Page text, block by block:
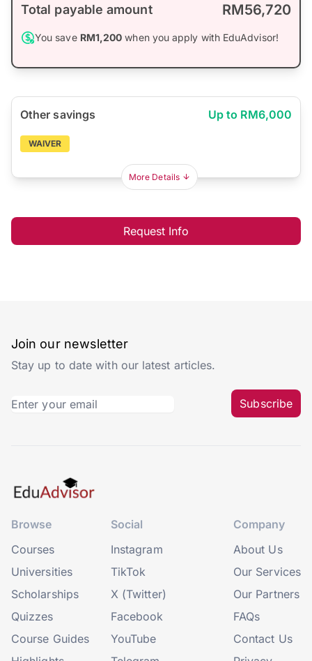
Total payable amount RM56,720
You save RM1,200 when you apply with EduAdvisor!
Other savings Up to RM6,000
WAIVER
More Details
Request Info
Join our newsletter
Stay up to date with our latest articles.
Subscribe
Browse
Courses
Universities
Scholarships
Quizzes
Course Guides
Social
Instagram
TikTok
X (Twitter)
Facebook
YouTube
Company
About Us
Our Services
Our Partners
FAQs
Contact Us